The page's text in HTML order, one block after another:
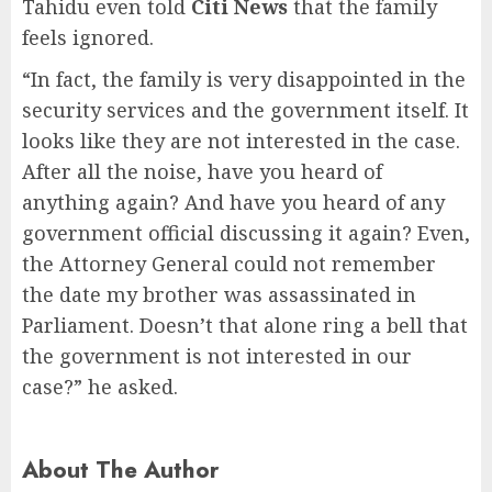
Tahidu even told Citi News that the family
feels ignored.
“In fact, the family is very disappointed in the
security services and the government itself. It
looks like they are not interested in the case.
After all the noise, have you heard of
anything again? And have you heard of any
government official discussing it again? Even,
the Attorney General could not remember
the date my brother was assassinated in
Parliament. Doesn’t that alone ring a bell that
the government is not interested in our
case?” he asked.
About The Author